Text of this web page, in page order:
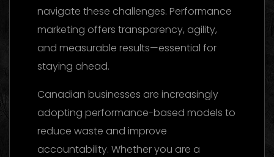
navigate these challenges. Performance
marketing offers transparency, agility,
and measurable results—essential for
staying ahead.
Canadian businesses are increasingly
adopting performance-based models to
reduce waste and improve
accountability. Whether you are a